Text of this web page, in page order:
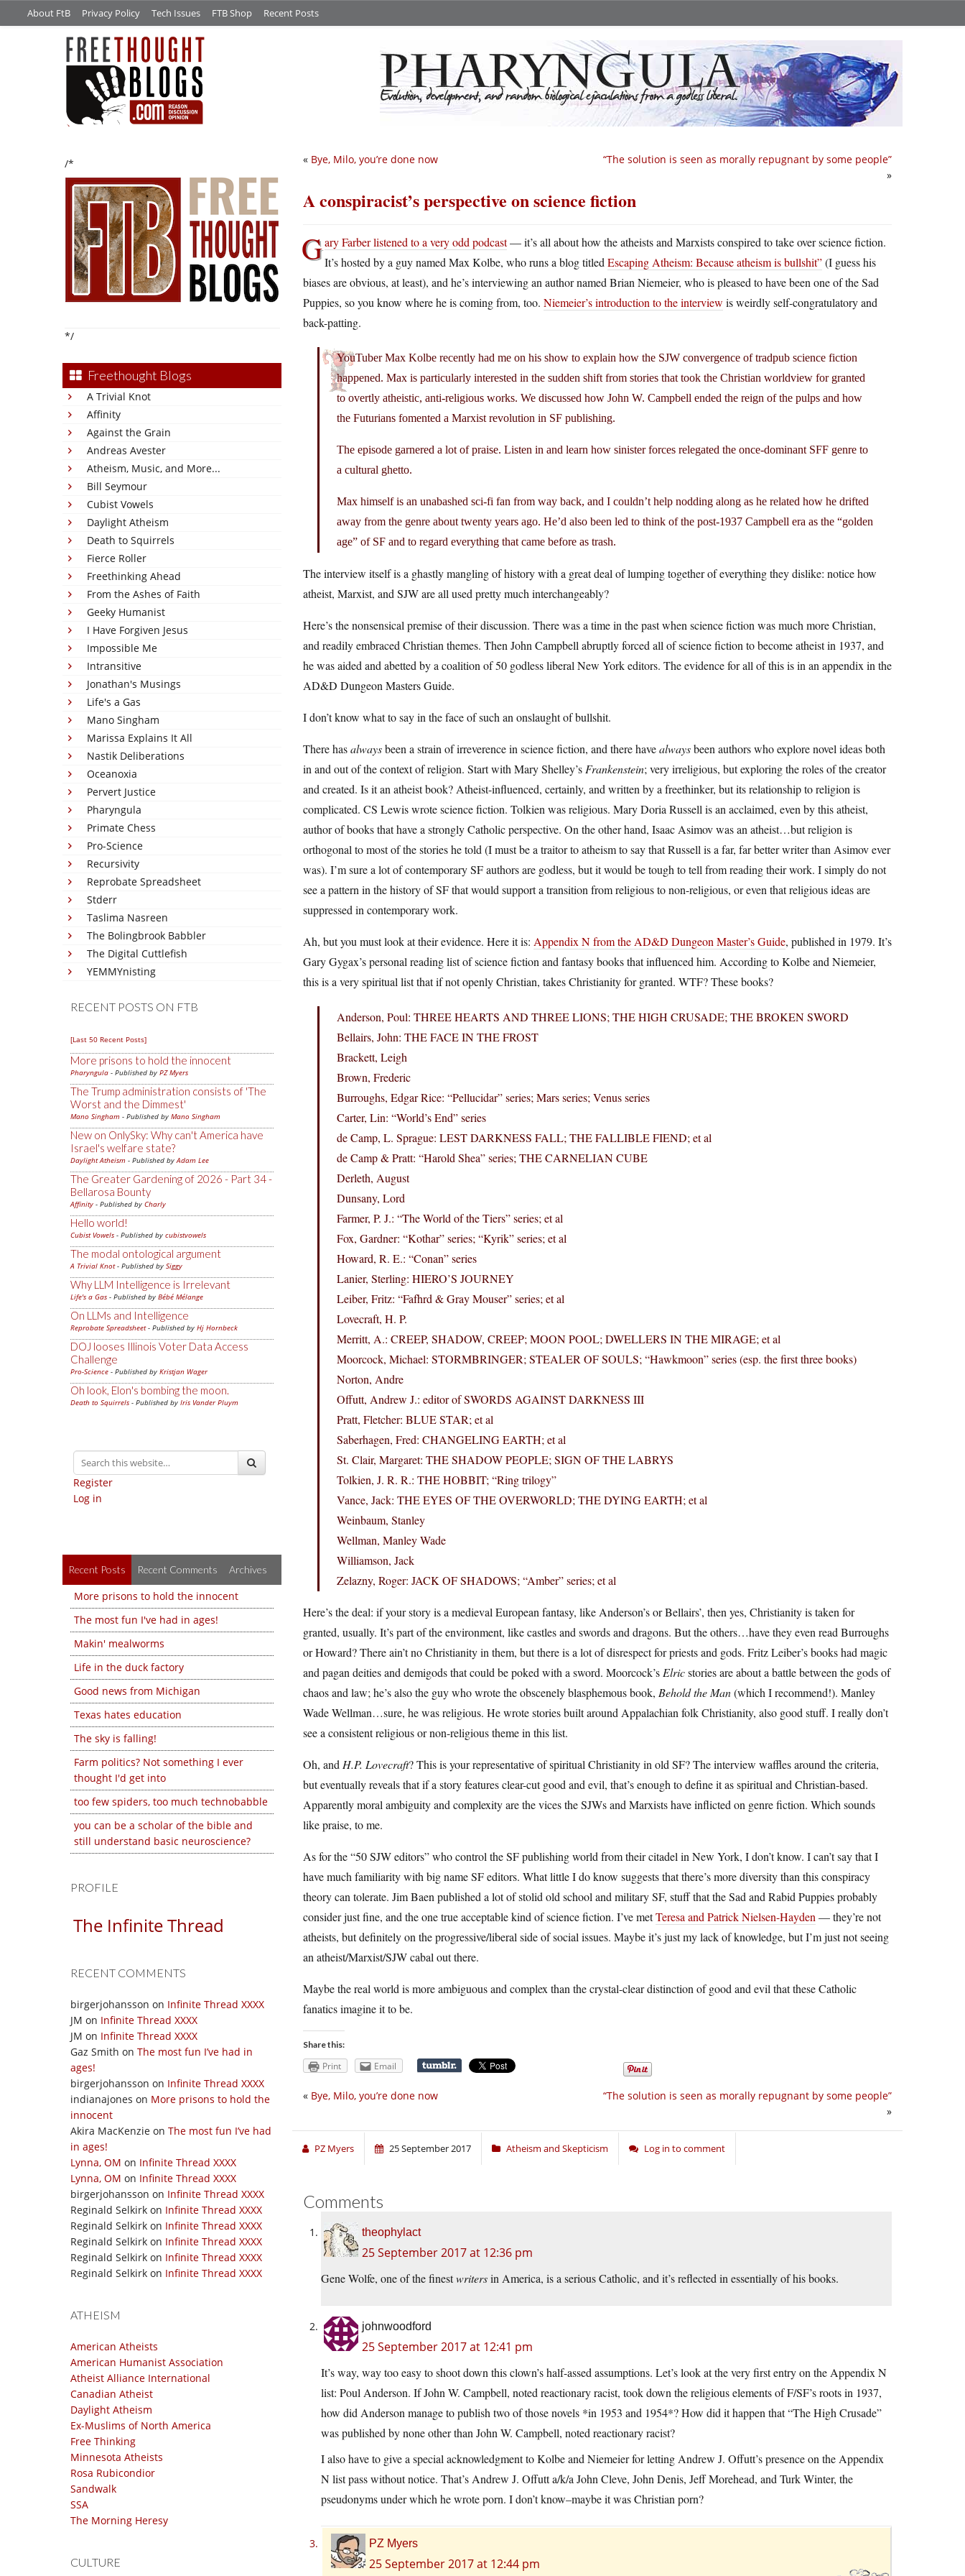
About FtB Privacy Policy Tech Issues FTB Shop Recent Posts
/*
*/
Freethought Blogs
A Trivial Knot
Affinity
Against the Grain
Andreas Avester
Atheism, Music, and More...
Bill Seymour
Cubist Vowels
Daylight Atheism
Death to Squirrels
Fierce Roller
Freethinking Ahead
From the Ashes of Faith
Geeky Humanist
I Have Forgiven Jesus
Impossible Me
Intransitive
Jonathan's Musings
Life's a Gas
Mano Singham
Marissa Explains It All
Nastik Deliberations
Oceanoxia
Pervert Justice
Pharyngula
Primate Chess
Pro-Science
Recursivity
Reprobate Spreadsheet
Stderr
Taslima Nasreen
The Bolingbrook Babbler
The Digital Cuttlefish
YEMMYnisting
RECENT POSTS ON FTB
[Last 50 Recent Posts]
More prisons to hold the innocent
Pharyngula - Published by PZ Myers
The Trump administration consists of 'The
Worst and the Dimmest'
Mano Singham - Published by Mano Singham
New on OnlySky: Why can't America have
Israel's welfare state?
Daylight Atheism - Published byAdam Lee
The Greater Gardening of 2026 - Part 34 -
Bellarosa Bounty
Affinity - Published by Charly
Hello world!
Cubist Vowels - Published by cubistvowels
The modal ontological argument
A Trivial Knot- Published by Siggy
Why LLM Intelligence is Irrelevant
Life's a Gas - Published by Bébé Mélange
On LLMs and Intelligence
Reprobate Spreadsheet- Published by Hj Hornbeck
DOJ looses Illinois Voter Data Access
Challenge
Pro-Science - Published by Kristjan Wager
Oh look, Elon's bombing the moon.
Death to Squirrels - Published by Iris Vander Pluym
Register
Log in
Recent Posts Recent Comments Archives
More prisons to hold the innocent
The most fun I've had in ages!
Makin' mealworms
Life in the duck factory
Good news from Michigan
Texas hates education
The sky is falling!
Farm politics? Not something I ever
thought I'd get into
too few spiders, too much technobabble
you can be a scholar of the bible and
still understand basic neuroscience?
PROFILE
The Infinite Thread
RECENT COMMENTS
birgerjohansson on Infinite Thread XXXX
JM on Infinite Thread XXXX
JM on Infinite Thread XXXX
Gaz Smith on The most fun I’ve had in
ages!
birgerjohansson on Infinite Thread XXXX
indianajones on More prisons to hold the
innocent
Akira MacKenzie on The most fun I’ve had
in ages!
Lynna, OM on Infinite Thread XXXX
Lynna, OM on Infinite Thread XXXX
birgerjohansson on Infinite Thread XXXX
Reginald Selkirk on Infinite Thread XXXX
Reginald Selkirk on Infinite Thread XXXX
Reginald Selkirk on Infinite Thread XXXX
Reginald Selkirk on Infinite Thread XXXX
Reginald Selkirk on Infinite Thread XXXX
ATHEISM
American Atheists
American Humanist Association
Atheist Alliance International
Canadian Atheist
Daylight Atheism
Ex-Muslims of North America
Free Thinking
Minnesota Atheists
Rosa Rubicondior
Sandwalk
SSA
The Morning Heresy
CULTURE
“The solution is seen as morally repugnant by some people”
»
« Bye, Milo, you’re done now
A conspiracist’s perspective on science fiction
Gary Farber listened to a very odd podcast— it’s all about how the atheists and Marxists conspired to take over science fiction.
It’s hosted by a guy named Max Kolbe, who runs a blog titled Escaping Atheism: Because atheism is bullshit”(I guess his
biases are obvious, at least), and he’s interviewing an author named Brian Niemeier, who is pleased to have been one of the Sad
Puppies, so you know where he is coming from, too. Niemeier’s introduction to the interview is weirdly self-congratulatory and
back-patting.
YouTuber Max Kolbe recently had me on his show to explain how the SJW convergence of tradpub science fiction
happened. Max is particularly interested in the sudden shift from stories that took the Christian worldview for granted
to overtly atheistic, anti-religious works. We discussed how John W. Campbell ended the reign of the pulps and how
the Futurians fomented a Marxist revolution in SF publishing.
The episode garnered a lot of praise. Listen in and learn how sinister forces relegated the once-dominant SFF genre to
a cultural ghetto.
Max himself is an unabashed sci-fi fan from way back, and I couldn’t help nodding along as he related how he drifted
away from the genre about twenty years ago. He’d also been led to think of the post-1937 Campbell era as the “golden
age” of SF and to regard everything that came before as trash.
The interview itself is a ghastly mangling of history with a great deal of lumping together of everything they dislike: notice how
atheist, Marxist, and SJW are all used pretty much interchangeably?
Here’s the nonsensical premise of their discussion. There was a time in the past when science fiction was much more Christian,
and readily embraced Christian themes. Then John Campbell abruptly forced all of science fiction to become atheist in 1937, and
he was aided and abetted by a coalition of 50 godless liberal New York editors. The evidence for all of this is in an appendix in the
AD&D Dungeon Masters Guide.
I don’t know what to say in the face of such an onslaught of bullshit.
There hasalwaysbeen a strain of irreverence in science fiction, and there havealwaysbeen authors who explore novel ideas both
in and out of the context of religion. Start with Mary Shelley’s Frankenstein; very irreligious, but exploring the roles of the creator
and created. Is it an atheist book? Atheist-influenced, certainly, and written by a freethinker, but its relationship to religion is
complicated. CS Lewis wrote science fiction. Tolkien was religious. Mary Doria Russell is an acclaimed, even by this atheist,
author of books that have a strongly Catholic perspective. On the other hand, Isaac Asimov was an atheist…but religion is
orthogonal to most of the stories he told (I must be a traitor to atheism to say that Russell is a far, far better writer than Asimov ever
was). I’m sure a lot of contemporary SF authors are godless, but it would be tough to tell from reading their work. I simply do not
see a pattern in the history of SF that would support a transition from religious to non-religious, or even that religious ideas are
suppressed in contemporary work.
Ah, but you must look at their evidence. Here it is: Appendix N from the AD&D Dungeon Master’s Guide, published in 1979. It’s
Gary Gygax’s personal reading list of science fiction and fantasy books that influenced him. According to Kolbe and Niemeier,
this is a very spiritual list that if not openly Christian, takes Christianity for granted. WTF? These books?
Anderson, Poul: THREE HEARTS AND THREE LIONS; THE HIGH CRUSADE; THE BROKEN SWORD
Bellairs, John: THE FACE IN THE FROST
Brackett, Leigh
Brown, Frederic
Burroughs, Edgar Rice: “Pellucidar” series; Mars series; Venus series
Carter, Lin: “World’s End” series
de Camp, L. Sprague: LEST DARKNESS FALL; THE FALLIBLE FIEND; et al
de Camp & Pratt: “Harold Shea” series; THE CARNELIAN CUBE
Derleth, August
Dunsany, Lord
Farmer, P. J.: “The World of the Tiers” series; et al
Fox, Gardner: “Kothar” series; “Kyrik” series; et al
Howard, R. E.: “Conan” series
Lanier, Sterling: HIERO’S JOURNEY
Leiber, Fritz: “Fafhrd & Gray Mouser” series; et al
Lovecraft, H. P.
Merritt, A.: CREEP, SHADOW, CREEP; MOON POOL; DWELLERS IN THE MIRAGE; et al
Moorcock, Michael: STORMBRINGER; STEALER OF SOULS; “Hawkmoon” series (esp. the first three books)
Norton, Andre
Offutt, Andrew J.: editor of SWORDS AGAINST DARKNESS III
Pratt, Fletcher: BLUE STAR; et al
Saberhagen, Fred: CHANGELING EARTH; et al
St. Clair, Margaret: THE SHADOW PEOPLE; SIGN OF THE LABRYS
Tolkien, J. R. R.: THE HOBBIT; “Ring trilogy”
Vance, Jack: THE EYES OF THE OVERWORLD; THE DYING EARTH; et al
Weinbaum, Stanley
Wellman, Manley Wade
Williamson, Jack
Zelazny, Roger: JACK OF SHADOWS; “Amber” series; et al
Here’s the deal: if your story is a medieval European fantasy, like Anderson’s or Bellairs’, then yes, Christianity is taken for
granted, usually. It’s part of the environment, like castles and swords and dragons. But the others…have they even read Burroughs
or Howard? There ain’t no Christianity in them, but there is a lot of disrespect for priests and gods. Fritz Leiber’s books had magic
and pagan deities and demigods that could be poked with a sword. Moorcock’s Elricstories are about a battle between the gods of
chaos and law; he’s also the guy who wrote the obscenely blasphemous book, Behold the Man(which I recommend!). Manley
Wade Wellman…sure, he was religious. He wrote stories built around Appalachian folk Christianity, also good stuff. I really don’t
see a consistent religious or non-religious theme in this list.
Oh, and H.P. Lovecraft? This is your representative of spiritual Christianity in old SF? The interview waffles around the criteria,
but eventually reveals that if a story features clear-cut good and evil, that’s enough to define it as spiritual and Christian-based.
Apparently moral ambiguity and complexity are the vices the SJWs and Marxists have inflicted on genre fiction. Which sounds
like praise, to me.
As for the “50 SJW editors” who control the SF publishing world from their citadel in New York, I don’t know. I can’t say that I
have much familiarity with big name SF editors. What little I do know suggests that there’s more diversity than this conspiracy
theory can tolerate. Jim Baen published a lot of stolid old school and military SF, stuff that the Sad and Rabid Puppies probably
consider just fine, and the one true acceptable kind of science fiction. I’ve metTeresa and Patrick Nielsen-Hayden — they’re not
atheists, but definitely on the progressive/liberal side of social issues. Maybe it’s just my lack of knowledge, but I’m just not seeing
an atheist/Marxist/SJW cabal out there.
Maybe the real world is more ambiguous and complex than the crystal-clear distinction of good and evil that these Catholic
fanatics imagine it to be.
Share this:
Print Email
“The solution is seen as morally repugnant by some people”
»
« Bye, Milo, you’re done now
PZ Myers 25 September 2017 Atheism and Skepticism Log in to comment
Comments
theophylact
25 September 2017 at 12:36 pm
Gene Wolfe, one of the finestwritersin America, is a serious Catholic, and it’s reflected in essentially of his books.
johnwoodford
25 September 2017 at 12:41 pm
It’s way, way too easy to shoot down this clown’s half-assed assumptions. Let’s look at the very first entry on the Appendix N
list: Poul Anderson. If John W. Campbell, noted reactionary racist, took down the religious elements of F/SF’s roots in 1937,
how did Anderson manage to publish two of those novels *in 1953 and 1954*? How did it happen that “The High Crusade”
was published by none other than John W. Campbell, noted reactionary racist?
I also have to give a special acknowledgment to Kolbe and Niemeier for letting Andrew J. Offutt’s presence on the Appendix
N list pass without notice. That’s Andrew J. Offutt a/k/a John Cleve, John Denis, Jeff Morehead, and Turk Winter, the
pseudonyms under which he wrote porn. I don’t know–maybe it was Christian porn?
PZ Myers
25 September 2017 at 12:44 pm